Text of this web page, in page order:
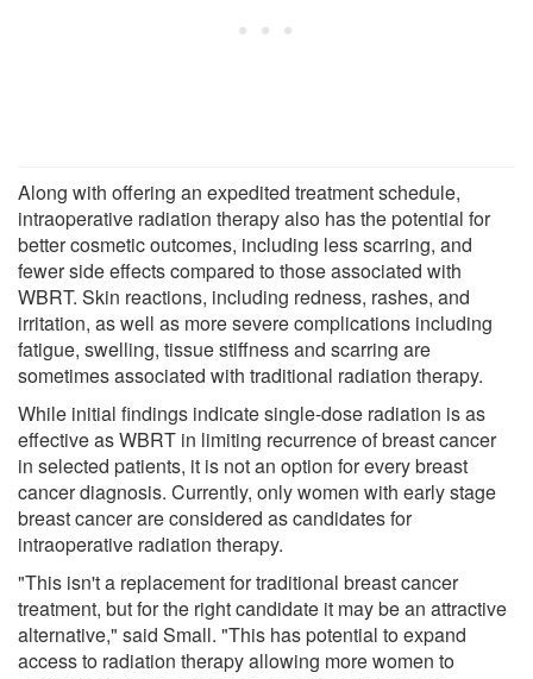
Along with offering an expedited treatment schedule,
intraoperative radiation therapy also has the potential for
better cosmetic outcomes, including less scarring, and
fewer side effects compared to those associated with
WBRT. Skin reactions, including redness, rashes, and
irritation, as well as more severe complications including
fatigue, swelling, tissue stiffness and scarring are
sometimes associated with traditional radiation therapy.
While initial findings indicate single-dose radiation is as
effective as WBRT in limiting recurrence of breast cancer
in selected patients, it is not an option for every breast
cancer diagnosis. Currently, only women with early stage
breast cancer are considered as candidates for
intraoperative radiation therapy.
"This isn't a replacement for traditional breast cancer
treatment, but for the right candidate it may be an attractive
alternative," said Small. "This has potential to expand
access to radiation therapy allowing more women to